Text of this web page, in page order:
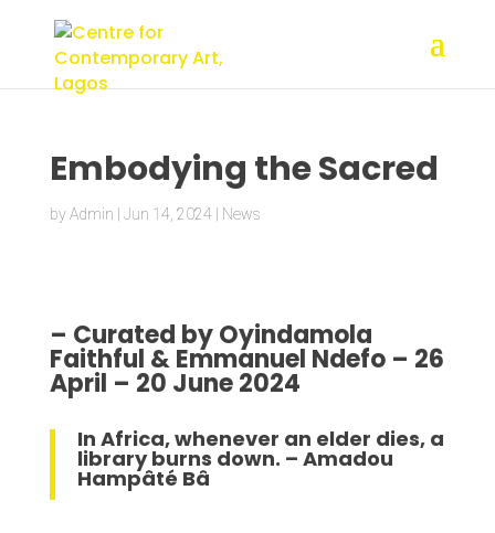
Embodying the Sacred
byAdmin Jun 14, 2024| News
– Curated by Oyindamola
Faithful & Emmanuel Ndefo – 26
April – 20 June 2024
In Africa, whenever an elder dies, a
library burns down. – Amadou
Hampâté Bâ